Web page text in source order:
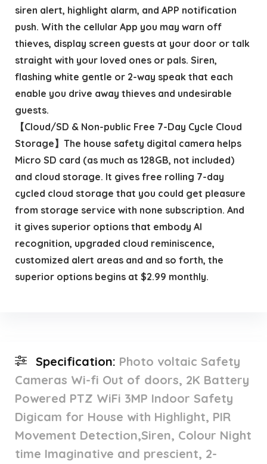
siren alert, highlight alarm, and APP notification
push. With the cellular App you may warn off
thieves, display screen guests at your door or talk
straight with your loved ones or pals. Siren,
flashing white gentle or 2-way speak that each
enable you drive away thieves and undesirable
guests.
【Cloud/SD & Non-public Free 7-Day Cycle Cloud
Storage】The house safety digital camera helps
Micro SD card (as much as 128GB, not included)
and cloud storage. It gives free rolling 7-day
cycled cloud storage that you could get pleasure
from storage service with none subscription. And
it gives superior options that embody AI
recognition, upgraded cloud reminiscence,
customized alert areas and and so forth, the
superior options begins at $2.99 monthly.
Specification: Photo voltaic Safety
Cameras Wi-fi Out of doors, 2K Battery
Powered PTZ WiFi 3MP Indoor Safety
Digicam for House with Highlight, PIR
Movement Detection,Siren, Colour Night
time Imaginative and prescient, 2-